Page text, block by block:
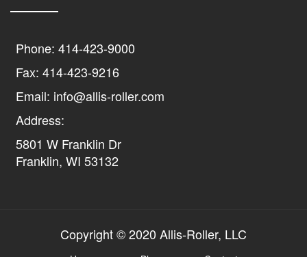
Phone: 414-423-9000
Fax: 414-423-9216
Email: info@allis-roller.com
Address:
5801 W Franklin Dr
Franklin, WI 53132
Copyright © 2020 Allis-Roller, LLC